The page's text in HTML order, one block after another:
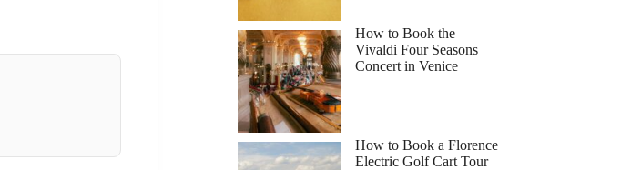
How to Book the
Vivaldi Four Seasons
Concert in Venice
How to Book a Florence
Electric Golf Cart Tour